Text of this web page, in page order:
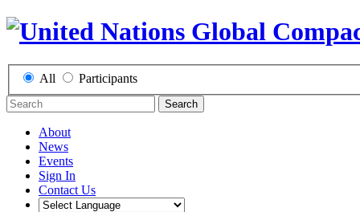
All Participants
Search
About
News
Events
Sign In
Contact Us